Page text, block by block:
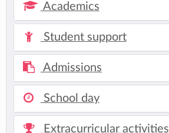
Academics
Student support
Admissions
School day
Extracurricular activities